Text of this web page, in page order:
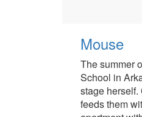
Mouse
The summer
School in
stage herself.
feeds them